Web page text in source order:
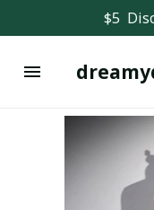
$5